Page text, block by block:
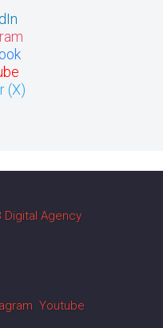
(X)
Digital Agency
Youtube